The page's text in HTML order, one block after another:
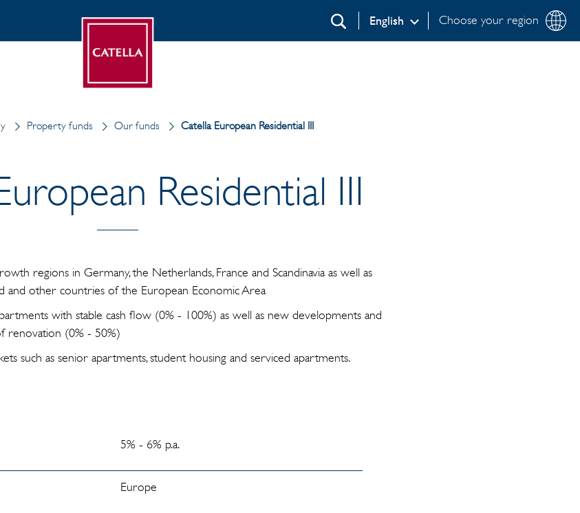
Choose your region
English
Search
Property funds Our funds Catella European Residential III
Residential III
regions in Germany, the Netherlands, France and Scandinavia as well as
and other countries of the European Economic Area
with stable cash flow (0% - 100%) as well as new developments and
renovation (0% - 50%)
such as senior apartments, student housing and serviced apartments.
5% - 6% p.a.
Europe